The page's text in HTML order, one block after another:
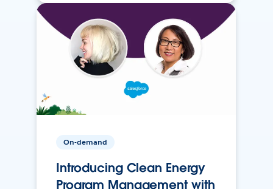
On-demand
Introducing Clean Energy
Program Management with